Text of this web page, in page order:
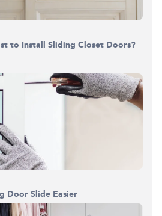
to Install Sliding Closet Doors?
Door Slide Easier